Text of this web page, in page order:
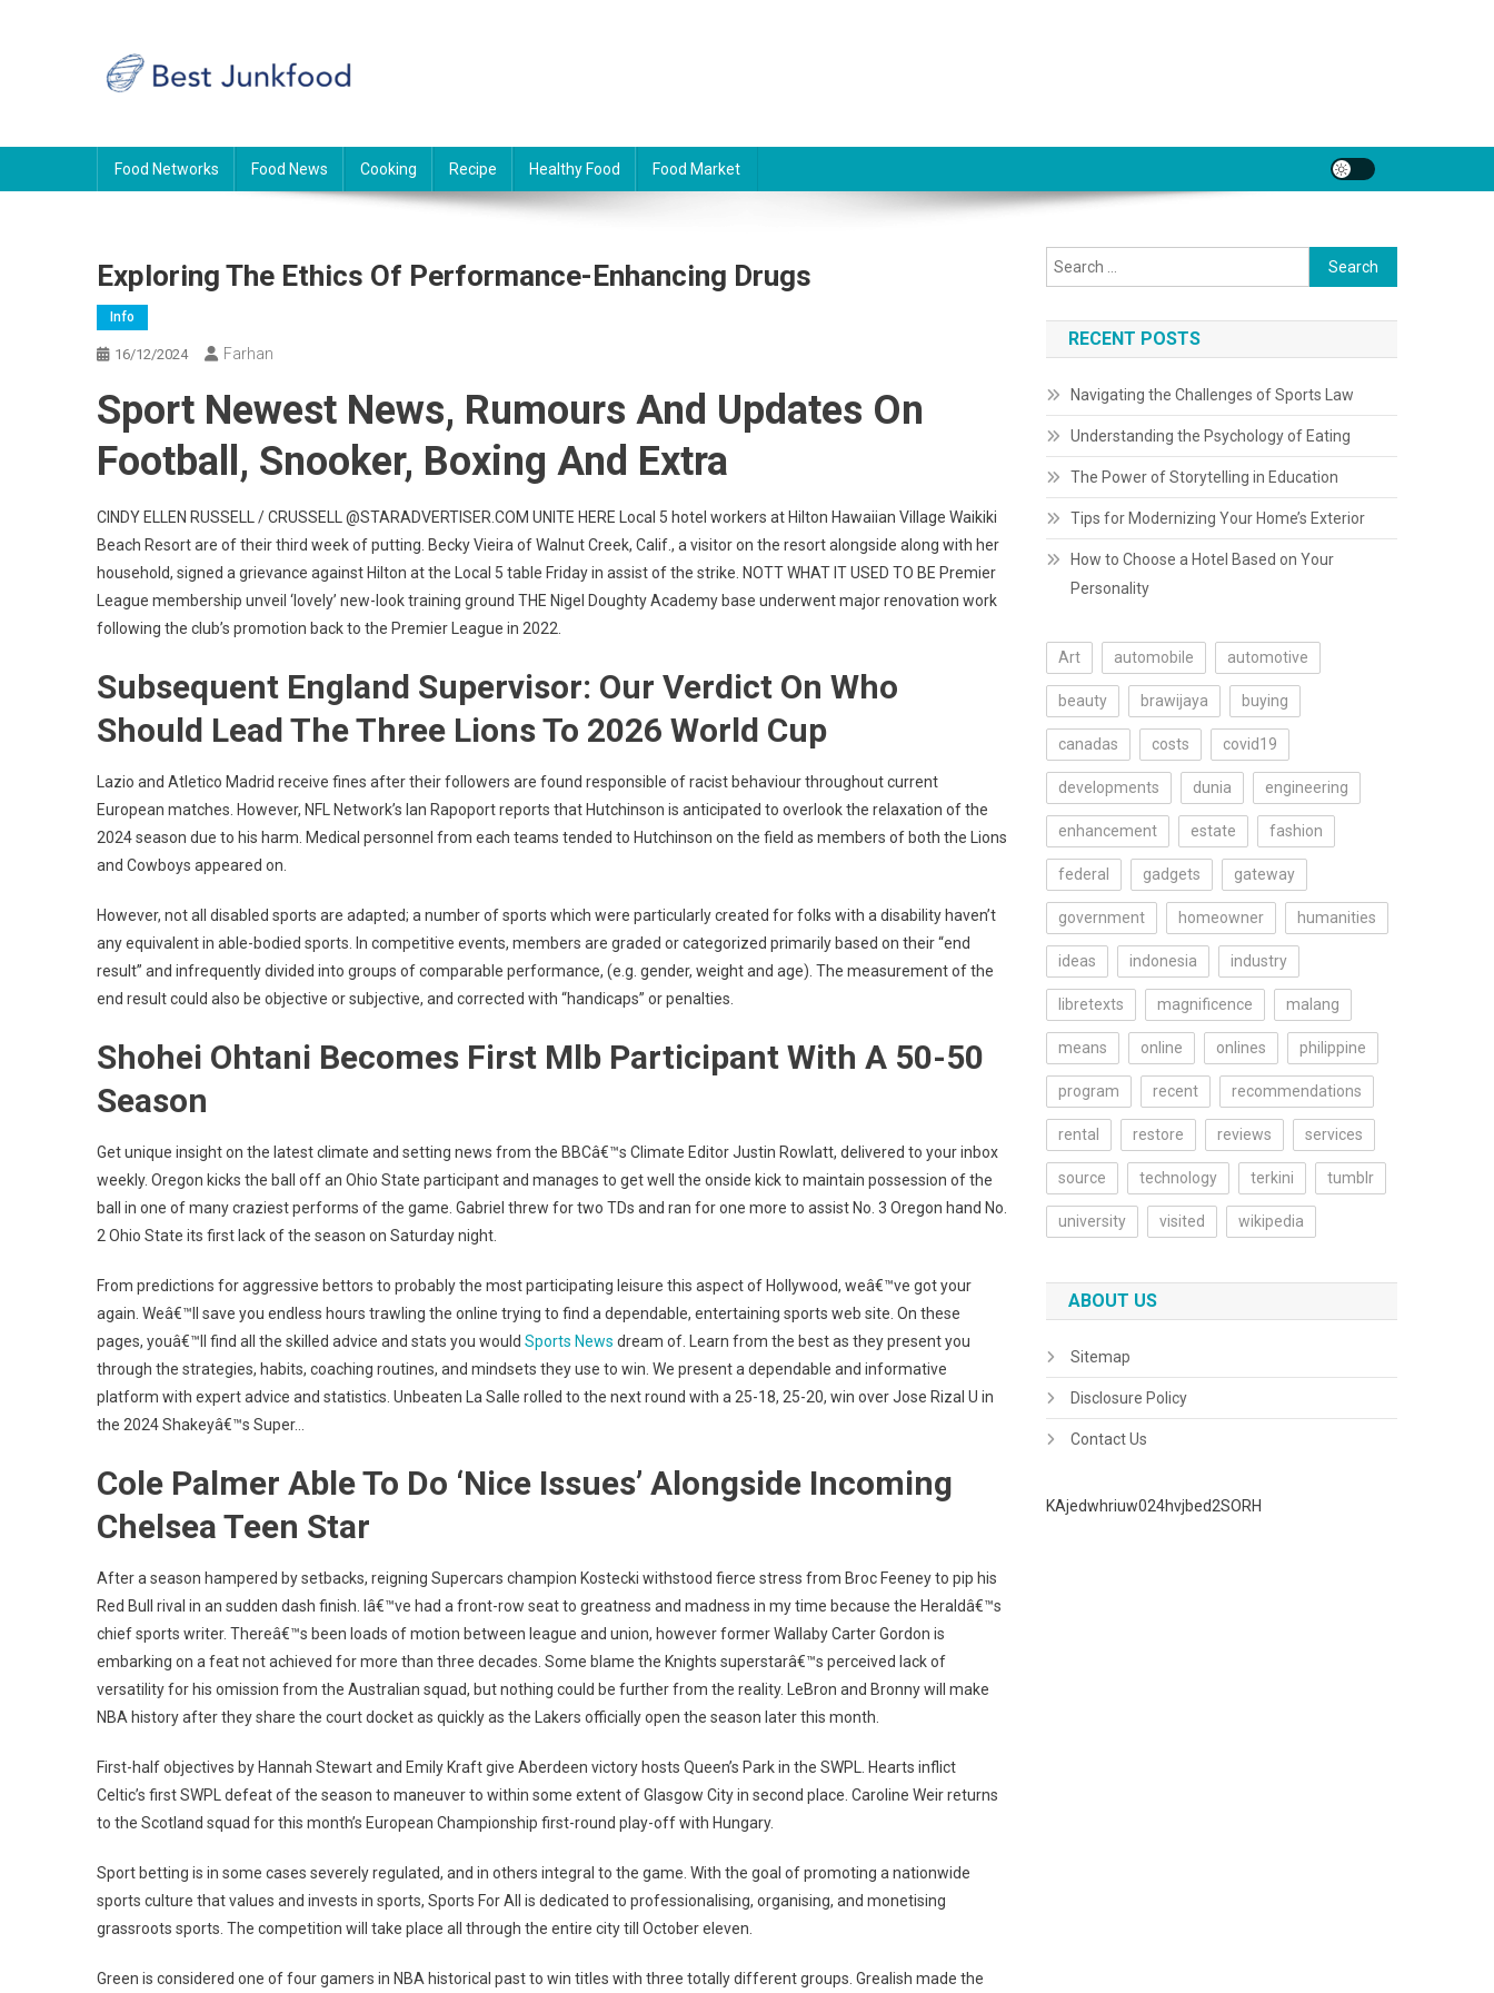
Food Networks Food News Cooking Recipe Healthy Food Food Market
Exploring The Ethics Of Performance-Enhancing Drugs
Info
16/12/2024 Farhan
Sport Newest News, Rumours And Updates On
Football, Snooker, Boxing And Extra
CINDY ELLEN RUSSELL / CRUSSELL @STARADVERTISER.COM UNITE HERE Local 5 hotel workers at Hilton Hawaiian Village Waikiki
Beach Resort are of their third week of putting. Becky Vieira of Walnut Creek, Calif., a visitor on the resort alongside along with her
household, signed a grievance against Hilton at the Local 5 table Friday in assist of the strike. NOTT WHAT IT USED TO BE Premier
League membership unveil ‘lovely’ new-look training ground THE Nigel Doughty Academy base underwent major renovation work
following the club’s promotion back to the Premier League in 2022.
Subsequent England Supervisor: Our Verdict On Who
Should Lead The Three Lions To 2026 World Cup
Lazio and Atletico Madrid receive fines after their followers are found responsible of racist behaviour throughout current
European matches. However, NFL Network’s Ian Rapoport reports that Hutchinson is anticipated to overlook the relaxation of the
2024 season due to his harm. Medical personnel from each teams tended to Hutchinson on the field as members of both the Lions
and Cowboys appeared on.
However, not all disabled sports are adapted; a number of sports which were particularly created for folks with a disability haven’t
any equivalent in able-bodied sports. In competitive events, members are graded or categorized primarily based on their “end
result” and infrequently divided into groups of comparable performance, (e.g. gender, weight and age). The measurement of the
end result could also be objective or subjective, and corrected with “handicaps” or penalties.
Shohei Ohtani Becomes First Mlb Participant With A 50-50
Season
Get unique insight on the latest climate and setting news from the BBCâ€™s Climate Editor Justin Rowlatt, delivered to your inbox
weekly. Oregon kicks the ball off an Ohio State participant and manages to get well the onside kick to maintain possession of the
ball in one of many craziest performs of the game. Gabriel threw for two TDs and ran for one more to assist No. 3 Oregon hand No.
2 Ohio State its first lack of the season on Saturday night.
From predictions for aggressive bettors to probably the most participating leisure this aspect of Hollywood, weâ€™ve got your
again. Weâ€™ll save you endless hours trawling the online trying to find a dependable, entertaining sports web site. On these
pages, youâ€™ll find all the skilled advice and stats you would Sports News dream of. Learn from the best as they present you
through the strategies, habits, coaching routines, and mindsets they use to win. We present a dependable and informative
platform with expert advice and statistics. Unbeaten La Salle rolled to the next round with a 25-18, 25-20, win over Jose Rizal U in
the 2024 Shakeyâ€™s Super…
Cole Palmer Able To Do ‘Nice Issues’ Alongside Incoming
Chelsea Teen Star
After a season hampered by setbacks, reigning Supercars champion Kostecki withstood fierce stress from Broc Feeney to pip his
Red Bull rival in an sudden dash finish. Iâ€™ve had a front-row seat to greatness and madness in my time because the Heraldâ€™s
chief sports writer. Thereâ€™s been loads of motion between league and union, however former Wallaby Carter Gordon is
embarking on a feat not achieved for more than three decades. Some blame the Knights superstarâ€™s perceived lack of
versatility for his omission from the Australian squad, but nothing could be further from the reality. LeBron and Bronny will make
NBA history after they share the court docket as quickly as the Lakers officially open the season later this month.
First-half objectives by Hannah Stewart and Emily Kraft give Aberdeen victory hosts Queen’s Park in the SWPL. Hearts inflict
Celtic’s first SWPL defeat of the season to maneuver to within some extent of Glasgow City in second place. Caroline Weir returns
to the Scotland squad for this month’s European Championship first-round play-off with Hungary.
Sport betting is in some cases severely regulated, and in others integral to the game. With the goal of promoting a nationwide
sports culture that values and invests in sports, Sports For All is dedicated to professionalising, organising, and monetising
grassroots sports. The competition will take place all through the entire city till October eleven.
Green is considered one of four gamers in NBA historical past to win titles with three totally different groups. Grealish made the
Search
for:
RECENT POSTS
Navigating the Challenges of Sports Law
Understanding the Psychology of Eating
The Power of Storytelling in Education
Tips for Modernizing Your Home’s Exterior
How to Choose a Hotel Based on Your
Personality
Art automobile automotive
beauty brawijaya buying
canadas costs covid19
developments dunia engineering
enhancement estate fashion
federal gadgets gateway
government homeowner humanities
ideas indonesia industry
libretexts magnificence malang
means online onlines philippine
program recent recommendations
rental restore reviews services
source technology terkini tumblr
university visited wikipedia
ABOUT US
Sitemap
Disclosure Policy
Contact Us
KAjedwhriuw024hvjbed2SORH